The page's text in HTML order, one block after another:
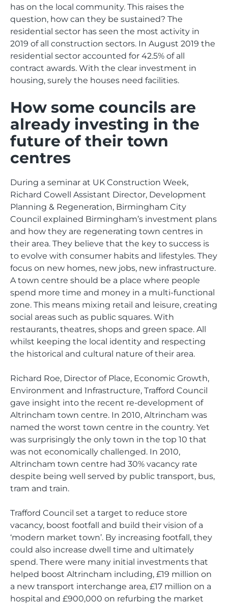
has on the local community. This raises the
question, how can they be sustained? The
residential sector has seen the most activity in
2019 of all construction sectors. In August 2019 the
residential sector accounted for 42.5% of all
contract awards. With the clear investment in
housing, surely the houses need facilities.
How some councils are
already investing in the
future of their town
centres
During a seminar at UK Construction Week,
Richard Cowell Assistant Director, Development
Planning & Regeneration, Birmingham City
Council explained Birmingham’s investment plans
and how they are regenerating town centres in
their area. They believe that the key to success is
to evolve with consumer habits and lifestyles. They
focus on new homes, new jobs, new infrastructure.
A town centre should be a place where people
spend more time and money in a multi-functional
zone. This means mixing retail and leisure, creating
social areas such as public squares. With
restaurants, theatres, shops and green space. All
whilst keeping the local identity and respecting
the historical and cultural nature of their area.
Richard Roe, Director of Place, Economic Growth,
Environment and Infrastructure, Trafford Council
gave insight into the recent re-development of
Altrincham town centre. In 2010, Altrincham was
named the worst town centre in the country. Yet
was surprisingly the only town in the top 10 that
was not economically challenged. In 2010,
Altrincham town centre had 30% vacancy rate
despite being well served by public transport, bus,
tram and train.
Trafford Council set a target to reduce store
vacancy, boost footfall and build their vision of a
‘modern market town’. By increasing footfall, they
could also increase dwell time and ultimately
spend. There were many initial investments that
helped boost Altrincham including, £19 million on
a new transport interchange area, £17 million on a
hospital and £900,000 on refurbing the market